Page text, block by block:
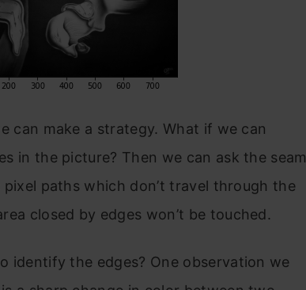
can make a strategy. What if we can
in the picture? Then we can ask the seam
paths which don’t travel through the
closed by edges won’t be touched.
identify the edges? One observation we